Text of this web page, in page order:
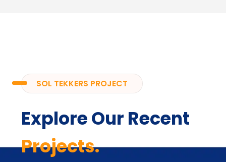
SOL TEKKERS PROJECT
Explore Our Recent
Projects.